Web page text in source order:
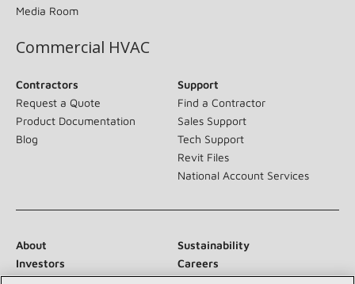
Media Room
Commercial HVAC
Contractors
Request a Quote
Product Documentation
Blog
Support
Find a Contractor
Sales Support
Tech Support
Revit Files
National Account Services
About
Sustainability
Investors
Careers
Suppliers
Contact Us